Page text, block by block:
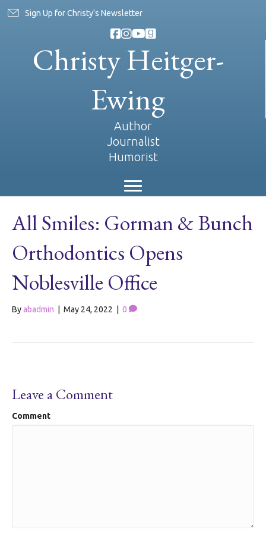
Sign Up for Christy's Newsletter
Christy Heitger-
Ewing
Author
Journalist
Humorist
All Smiles: Gorman & Bunch
Orthodontics Opens
Noblesville Office
Byabadmin May 24, 2022 0
Leave a Comment
Comment